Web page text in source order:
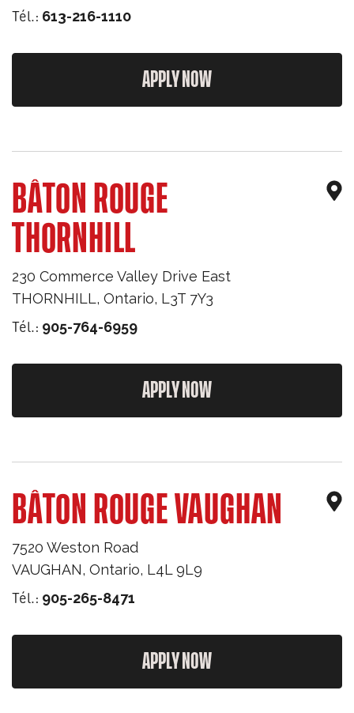
Tél.: 613-216-1110
APPLY NOW
BÂTON ROUGE
THORNHILL
230 Commerce Valley Drive East
THORNHILL, Ontario, L3T 7Y3
Tél.: 905-764-6959
APPLY NOW
BÂTON ROUGE VAUGHAN
7520 Weston Road
VAUGHAN, Ontario, L4L 9L9
Tél.: 905-265-8471
APPLY NOW